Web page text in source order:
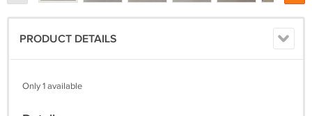
PRODUCT DETAILS
Only 1 available